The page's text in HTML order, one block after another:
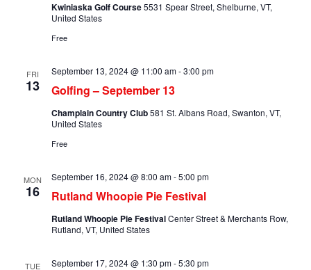
Kwiniaska Golf Course5531 Spear Street, Shelburne, VT,
United States
Free
FRI
13 Golfing – September 13
September 13, 2024 @ 11:00 am-3:00 pm
Champlain Country Club581 St. Albans Road, Swanton, VT,
United States
Free
MON
16 Rutland Whoopie Pie Festival
September 16, 2024 @ 8:00 am-5:00 pm
Rutland Whoopie Pie FestivalCenter Street & Merchants Row,
Rutland, VT, United States
TUE September 17, 2024 @ 1:30 pm-5:30 pm